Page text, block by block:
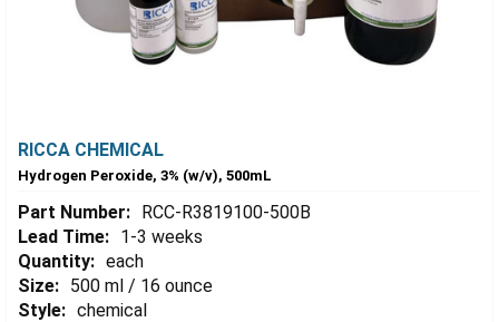
RICCA CHEMICAL
Hydrogen Peroxide, 3% (w/v), 500mL
Part Number: RCC-R3819100-500B
Lead Time: 1-3 weeks
Quantity: each
Size: 500 ml / 16 ounce
Style: chemical